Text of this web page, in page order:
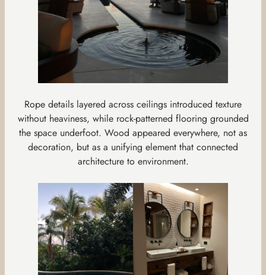
Rope details layered across ceilings introduced texture
without heaviness, while rock-patterned flooring grounded
the space underfoot. Wood appeared everywhere, not as
decoration, but as a unifying element that connected
architecture to environment.